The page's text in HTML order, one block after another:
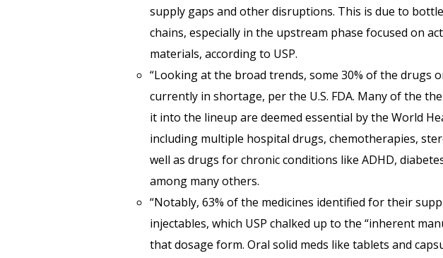
supply gaps and other disruptions. This is due to
chains, especially in the upstream phase focused on
materials, according to USP.
“Looking at the broad trends, some 30% of the drugs
currently in shortage, per the U.S. FDA. Many of the
it into the lineup are deemed essential by the World
including multiple hospital drugs, chemotherapies,
well as drugs for chronic conditions like ADHD,
among many others.
“Notably, 63% of the medicines identified for their
injectables, which USP chalked up to the “inherent
that dosage form. Oral solid meds like tablets and